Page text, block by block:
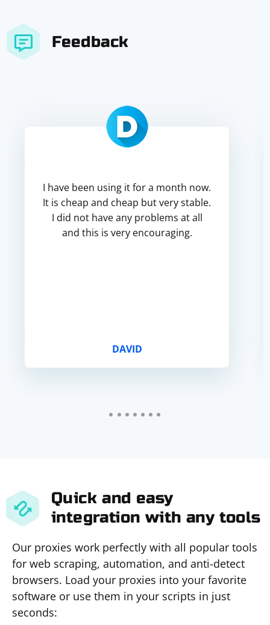
Feedback
I have been using it for a month now.
It is cheap and cheap but very stable.
I did not have any problems at all
and this is very encouraging.
DAVID
Quick and easy
integration with any tools
Our proxies work perfectly with all popular tools
for web scraping, automation, and anti-detect
browsers. Load your proxies into your favorite
software or use them in your scripts in just
seconds: